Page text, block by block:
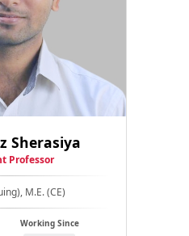
Sherasiya
Professor
M.E. (CE)
Working Since